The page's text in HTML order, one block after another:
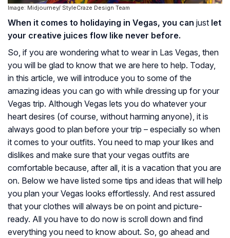
Image: Midjourney/ StyleCraze Design Team
When it comes to holidaying in Vegas, you can just let
your creative juices flow like never before.
So, if you are wondering what to wear in Las Vegas, then
you will be glad to know that we are here to help. Today,
in this article, we will introduce you to some of the
amazing ideas you can go with while dressing up for your
Vegas trip. Although Vegas lets you do whatever your
heart desires (of course, without harming anyone), it is
always good to plan before your trip – especially so when
it comes to your outfits. You need to map your likes and
dislikes and make sure that your vegas outfits are
comfortable because, after all, it is a vacation that you are
on. Below we have listed some tips and ideas that will help
you plan your Vegas looks effortlessly. And rest assured
that your clothes will always be on point and picture-
ready. All you have to do now is scroll down and find
everything you need to know about. So, go ahead and